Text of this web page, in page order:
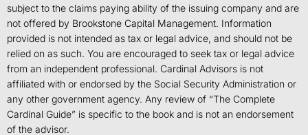
subject to the claims paying ability of the issuing company and are
not offered by Brookstone Capital Management. Information
provided is not intended as tax or legal advice, and should not be
relied on as such. You are encouraged to seek tax or legal advice
from an independent professional. Cardinal Advisors is not
affiliated with or endorsed by the Social Security Administration or
any other government agency. Any review of “The Complete
Cardinal Guide” is specific to the book and is not an endorsement
of the advisor.